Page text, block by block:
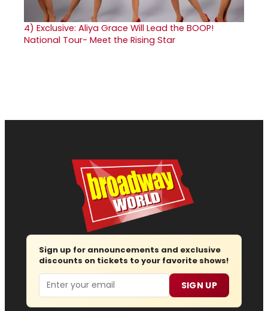
4) Exclusive: Aliya Grace Will Lead the BOOP!
National Tour- Meet the Rising Star
Sign up for announcements and exclusive
discounts on tickets to your favorite shows!
Email SIGN UP